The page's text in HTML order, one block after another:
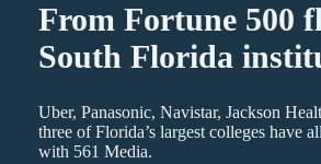
From Fortune 500
South Florida
Uber, Panasonic, Navistar, Jackson
three of Florida’s largest colleges have
with 561 Media.